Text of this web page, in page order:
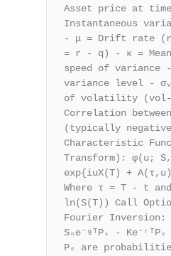
Asset price at
Instantaneous
- μ = Drift rate
= r - q) - κ =
speed of variance
variance level -
of volatility
Correlation between
(typically
Characteristic
Transform): φ(u;
exp{iuX(T) +
Where τ = T - t
ln(S(T)) Call
Fourier Inversion:
S₀e⁻ᵍᵀP₁ - Ke⁻ʳᵀP₂
P₂ are